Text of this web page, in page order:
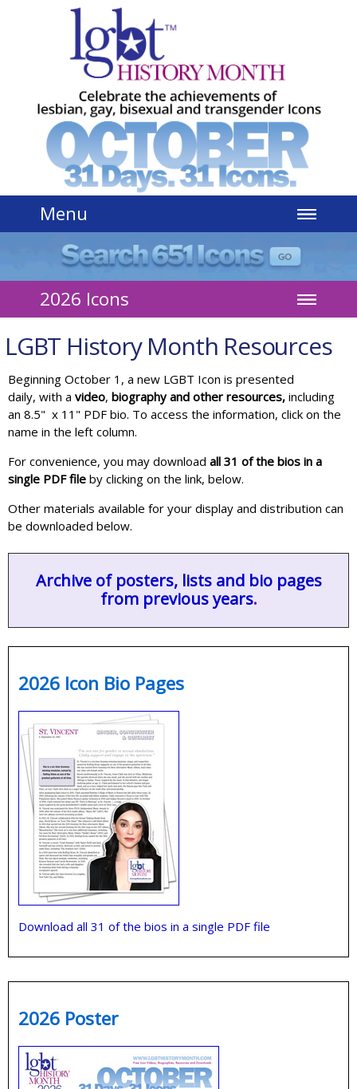
Menu
2026 Icons
LGBT History Month Resources
Beginning October 1, a new LGBT Icon is presented
daily, with a video, biography and other resources, including
an 8.5" x 11" PDF bio. To access the information, click on the
name in the left column.
For convenience, you may download all 31 of the bios in a
single PDF file by clicking on the link, below.
Other materials available for your display and distribution can
be downloaded below.
Archive of posters, lists and bio pages
from previous years.
2026 Icon Bio Pages
Download all 31 of the bios in a single PDF file
2026 Poster